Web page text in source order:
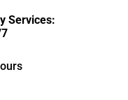
Services: